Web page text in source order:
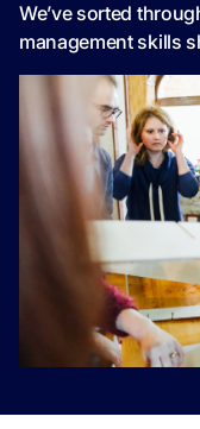
We’ve sorted
management skills